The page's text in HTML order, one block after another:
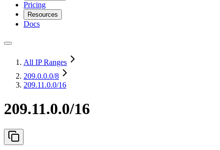
Pricing
Resources
Docs
All IP Ranges
209.0.0.0/8
209.11.0.0/16
209.11.0.0/16